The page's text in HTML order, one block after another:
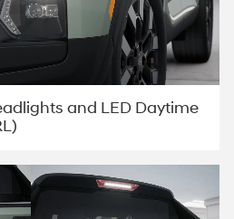
and LED Daytime